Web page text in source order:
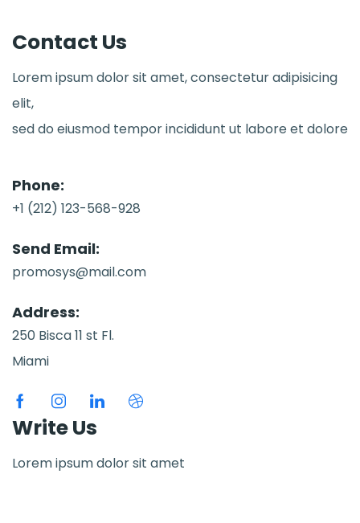
Contact Us
Lorem ipsum dolor sit amet, consectetur adipisicing
elit,
sed do eiusmod tempor incididunt ut labore et dolore
Phone:
+1 (212) 123-568-928
Send Email:
promosys@mail.com
Address:
250 Bisca 11 st Fl.
Miami
Write Us
Lorem ipsum dolor sit amet